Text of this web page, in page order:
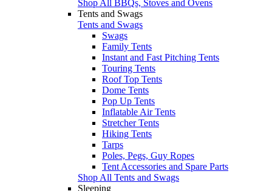
Shop All BBQs, Stoves and Ovens
Tents and Swags
Tents and Swags
Swags
Family Tents
Instant and Fast Pitching Tents
Touring Tents
Roof Top Tents
Dome Tents
Pop Up Tents
Inflatable Air Tents
Stretcher Tents
Hiking Tents
Tarps
Poles, Pegs, Guy Ropes
Tent Accessories and Spare Parts
Shop All Tents and Swags
Sleeping